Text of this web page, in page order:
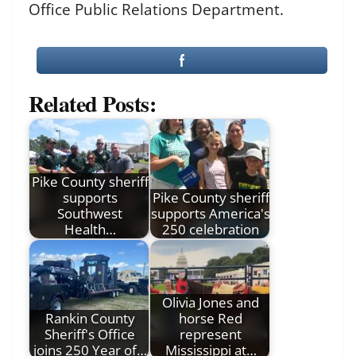
Office Public Relations Department.
Related Posts:
Pike County sheriff
supports
Southwest
Health…
Pike County sheriff
supports America's
250 celebration
Rankin County
Sheriff's Office
joins 250 Year of…
Olivia Jones and
horse Red
represent
Mississippi at…